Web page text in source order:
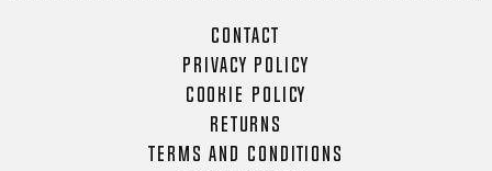
CONTACT
PRIVACY POLICY
COOKIE POLICY
RETURNS
TERMS AND CONDITIONS